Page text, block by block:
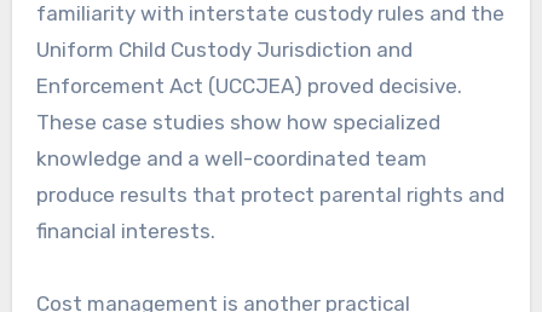
familiarity with interstate custody rules and the
Uniform Child Custody Jurisdiction and
Enforcement Act (UCCJEA) proved decisive.
These case studies show how specialized
knowledge and a well-coordinated team
produce results that protect parental rights and
financial interests.
Cost management is another practical